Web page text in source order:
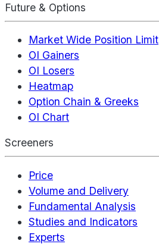
Future & Options
Market Wide Position Limit
OI Gainers
OI Losers
Heatmap
Option Chain & Greeks
OI Chart
Screeners
Price
Volume and Delivery
Fundamental Analysis
Studies and Indicators
Experts